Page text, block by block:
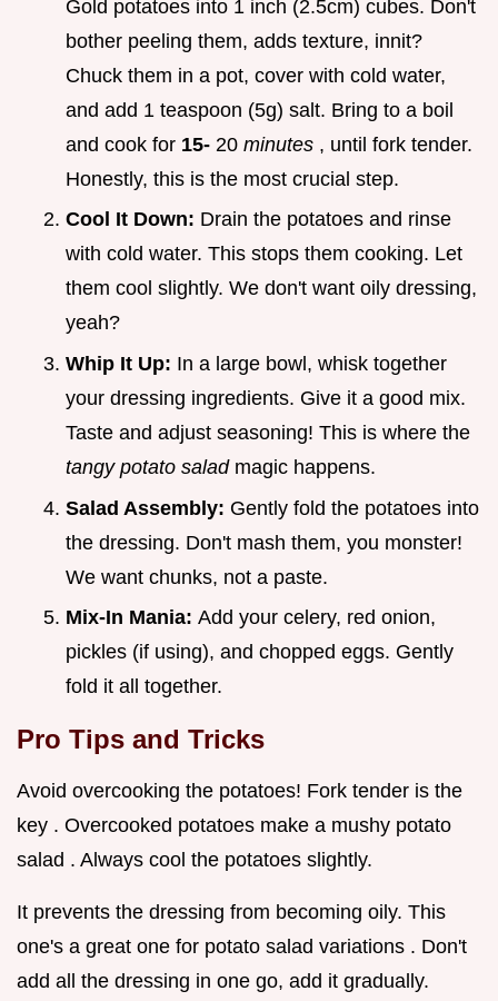
Gold potatoes into 1 inch (2.5cm) cubes. Don't
bother peeling them, adds texture, innit?
Chuck them in a pot, cover with cold water,
and add 1 teaspoon (5g) salt. Bring to a boil
and cook for 15- 20 minutes , until fork tender.
Honestly, this is the most crucial step.
Cool It Down: Drain the potatoes and rinse
with cold water. This stops them cooking. Let
them cool slightly. We don't want oily dressing,
yeah?
Whip It Up: In a large bowl, whisk together
your dressing ingredients. Give it a good mix.
Taste and adjust seasoning! This is where the
tangy potato salad magic happens.
Salad Assembly: Gently fold the potatoes into
the dressing. Don't mash them, you monster!
We want chunks, not a paste.
Mix-In Mania: Add your celery, red onion,
pickles (if using), and chopped eggs. Gently
fold it all together.
Pro Tips and Tricks
Avoid overcooking the potatoes! Fork tender is the
key . Overcooked potatoes make a mushy potato
salad . Always cool the potatoes slightly.
It prevents the dressing from becoming oily. This
one's a great one for potato salad variations . Don't
add all the dressing in one go, add it gradually.